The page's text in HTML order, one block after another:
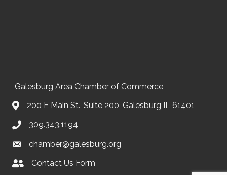
Galesburg Area Chamber of Commerce
200 E Main St., Suite 200, Galesburg IL 61401
309.343.1194
chamber@galesburg.org
Contact UsContact Us Form